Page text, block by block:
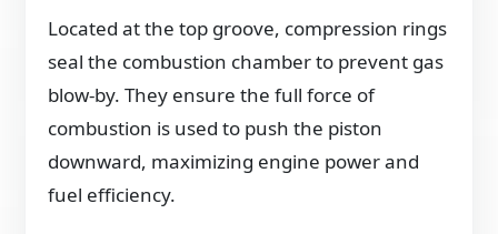
Located at the top groove, compression rings
seal the combustion chamber to prevent gas
blow-by. They ensure the full force of
combustion is used to push the piston
downward, maximizing engine power and
fuel efficiency.